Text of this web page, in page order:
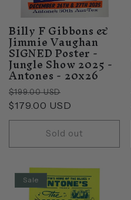
Billy F Gibbons &
Jimmie Vaughan
SIGNED Poster -
Jungle Show 2025 -
Antones - 20x26
Regular
price
$199.00 USD
price
$179.00 USD
Sold out
Sale